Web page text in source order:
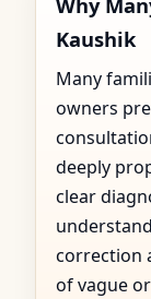
Kaushik
Many
owners
deeply
clear
correction
of vague